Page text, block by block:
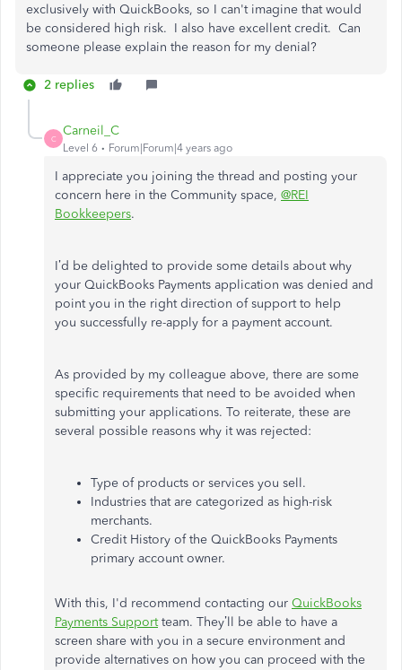
exclusively with QuickBooks, so I can't imagine that would
be considered high risk. I also have excellent credit. Can
someone please explain the reason for my denial?
2 replies
C
Carneil_C
Level 6 Forum|Forum|4 years ago
I appreciate you joining the thread and posting your
concern here in the Community space, @REI
Bookkeepers.
I’d be delighted to provide some details about why
your QuickBooks Payments application was denied and
point you in the right direction of support to help
you successfully re-apply for a payment account.
As provided by my colleague above, there are some
specific requirements that need to be avoided when
submitting your applications. To reiterate, these are
several possible reasons why it was rejected:
Type of products or services you sell.
Industries that are categorized as high-risk
merchants.
Credit History of the QuickBooks Payments
primary account owner.
With this, I'd recommend contacting our QuickBooks
Payments Supportteam. They’ll be able to have a
screen share with you in a secure environment and
provide alternatives on how you can proceed with the